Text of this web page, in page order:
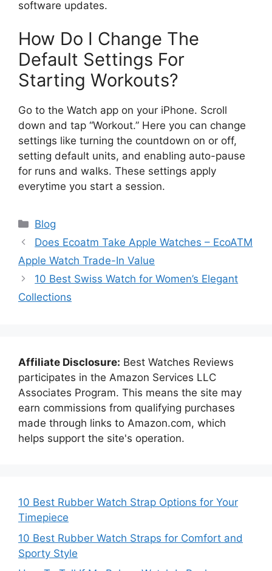
software updates.
How Do I Change The
Default Settings For
Starting Workouts?
Go to the Watch app on your iPhone. Scroll
down and tap “Workout.” Here you can change
settings like turning the countdown on or off,
setting default units, and enabling auto-pause
for runs and walks. These settings apply
everytime you start a session.
Categories
Blog
Does Ecoatm Take Apple Watches – EcoATM
Apple Watch Trade-In Value
10 Best Swiss Watch for Women’s Elegant
Collections
Affiliate Disclosure: Best Watches Reviews
participates in the Amazon Services LLC
Associates Program. This means the site may
earn commissions from qualifying purchases
made through links to Amazon.com, which
helps support the site's operation.
10 Best Rubber Watch Strap Options for Your
Timepiece
10 Best Rubber Watch Straps for Comfort and
Sporty Style